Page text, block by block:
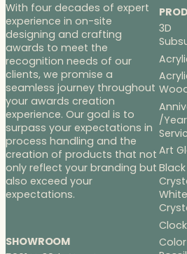
With four decades of expert
experience in on-site
designing and crafting
awards to meet the
recognition needs of our
clients, we promise a
seamless journey throughout
your awards creation
experience. Our goal is to
surpass your expectations in
process handling and the
creation of products that not
only reflect your branding but
also exceed your
expectations.
SHOWROOM
3D
/
Art
Black
White